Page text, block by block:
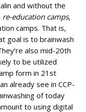
and without the
re-education camps,
camps. That is,
goal is to brainwash
also mid-20th
to be utilized
form in 21st
already see in CCP-
of today
to using digital